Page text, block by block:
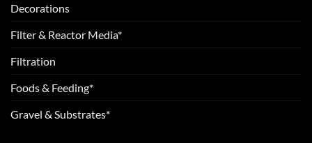
Decorations
Filter & Reactor Media*
Filtration
Foods & Feeding*
Gravel & Substrates*